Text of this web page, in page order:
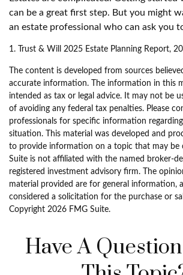
can be a great first step. But you might
an estate professional who can ask you
1. Trust & Will 2025 Estate Planning Report,
The content is developed from sources
accurate information. The information in this
intended as tax or legal advice. It may not be
of avoiding any federal tax penalties. Please
professionals for specific information
situation. This material was developed and
to provide information on a topic that may be
Suite is not affiliated with the named broker-
registered investment advisory firm. The
material provided are for general information,
considered a solicitation for the purchase or
Copyright 2026 FMG Suite.
Have A